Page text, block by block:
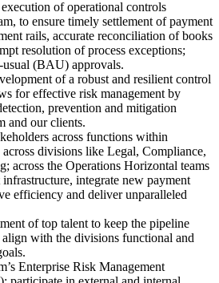
of operational controls
to ensure timely settlement of payment
rails, accurate reconciliation of books
resolution of process exceptions;
usual (BAU) approvals.
of a robust and resilient control
for effective risk management by
prevention and mitigation
and our clients.
across functions within
divisions like Legal, Compliance,
across the Operations Horizontal teams
integrate new payment
efficiency and deliver unparalleled
of top talent to keep the pipeline
with the divisions functional and
Enterprise Risk Management